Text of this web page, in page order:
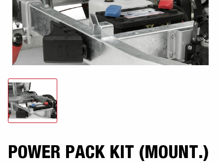
POWER PACK KIT (MOUNT.)